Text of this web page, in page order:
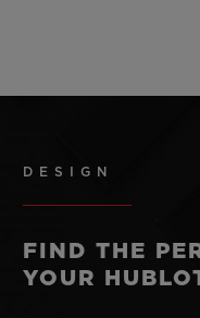
DESIGN
FIND THE
YOUR